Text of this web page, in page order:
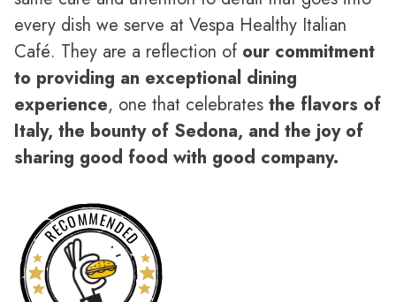
every dish we serve at Vespa Healthy Italian
Café. They are a reflection of our commitment
to providing an exceptional dining
experience, one that celebrates the flavors of
Italy, the bounty of Sedona, and the joy of
sharing good food with good company.
RECOMMENDED